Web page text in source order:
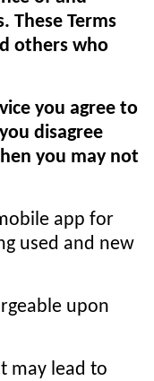
These Terms
others who
you agree to
disagree
you may not
app for
used and new
upon
may lead to